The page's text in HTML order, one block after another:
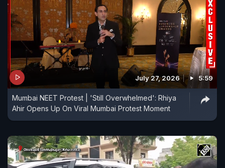
July 27, 2026 5:59
Mumbai NEET Protest | 'Still Overwhelmed': Rhiya
Ahir Opens Up On Viral Mumbai Protest Moment